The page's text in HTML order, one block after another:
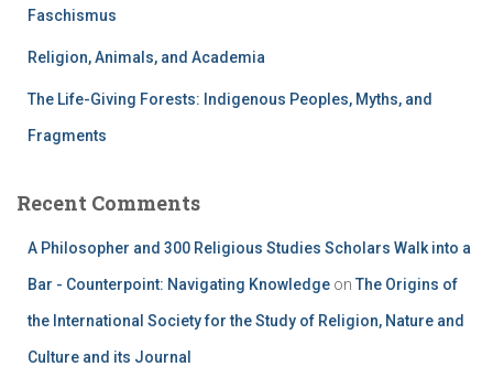
Faschismus
Religion, Animals, and Academia
The Life-Giving Forests: Indigenous Peoples, Myths, and
Fragments
Recent Comments
A Philosopher and 300 Religious Studies Scholars Walk into a
Bar - Counterpoint: Navigating Knowledge on The Origins of
the International Society for the Study of Religion, Nature and
Culture and its Journal